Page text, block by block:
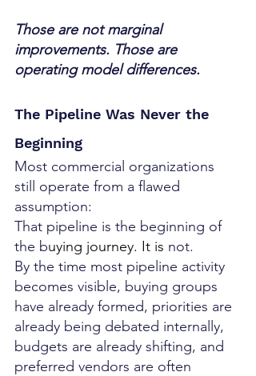
Those are not marginal
improvements. Those are
operating model differences.
The Pipeline Was Never the
Beginning
Most commercial organizations
still operate from a flawed
assumption:
That pipeline is the beginning of
the buying journey. It is not.
By the time most pipeline activity
becomes visible, buying groups
have already formed, priorities are
already being debated internally,
budgets are already shifting, and
preferred vendors are often